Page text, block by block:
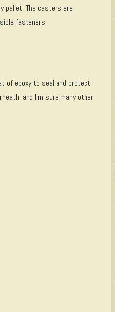
pallet. The casters are
fasteners.
of epoxy to seal and protect
and I’m sure many other